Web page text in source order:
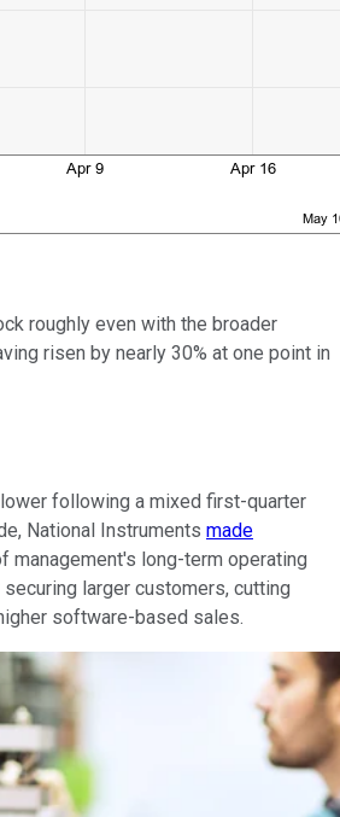
roughly even with the broader
risen by nearly 30% at one point in
following a mixed first-quarter
National Instruments made
management's long-term operating
larger customers, cutting
software-based sales.